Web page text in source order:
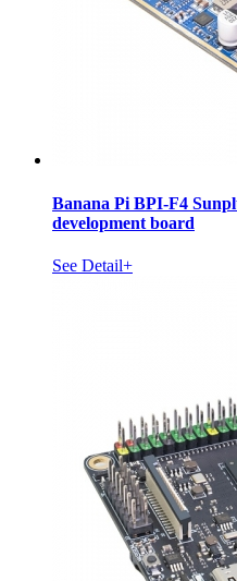
Banana Pi BPI-F4
development board
See Detail+